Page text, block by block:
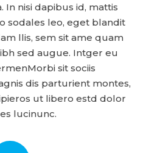
nisi dapibus id, mattis
sodales leo, eget blandit
llis, sem sit ame quam
sed augue. Intger eu
sit sociis
dis parturient montes,
ut libero estd dolor
lucinunc.